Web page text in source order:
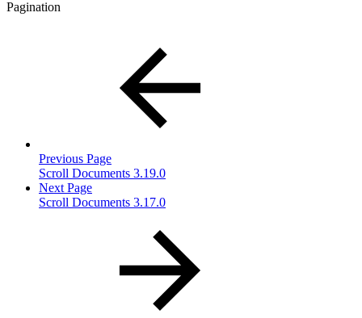
Pagination
Previous Page
Scroll Documents 3.19.0
Next Page
Scroll Documents 3.17.0